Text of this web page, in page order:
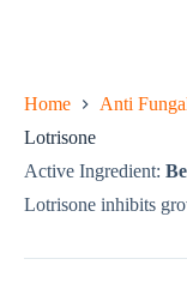
Home Anti
Lotrisone
Active Ingredient:
Lotrisone inhibits